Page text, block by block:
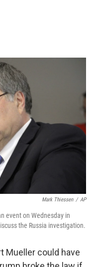
Mark Thiessen / AP
event on Wednesday in
the Russia investigation.
Mueller could have